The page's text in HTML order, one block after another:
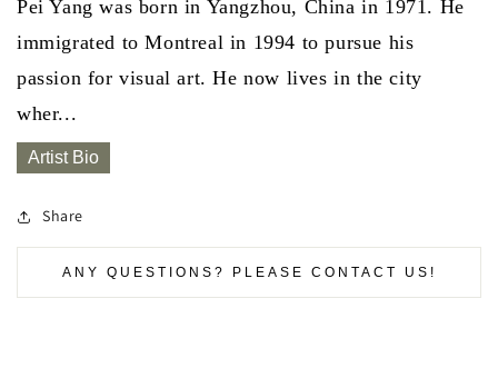
Pei Yang was born in Yangzhou, China in 1971. He
immigrated to Montreal in 1994 to pursue his
passion for visual art. He now lives in the city
wher...
Artist Bio
Share
ANY QUESTIONS? PLEASE CONTACT US!